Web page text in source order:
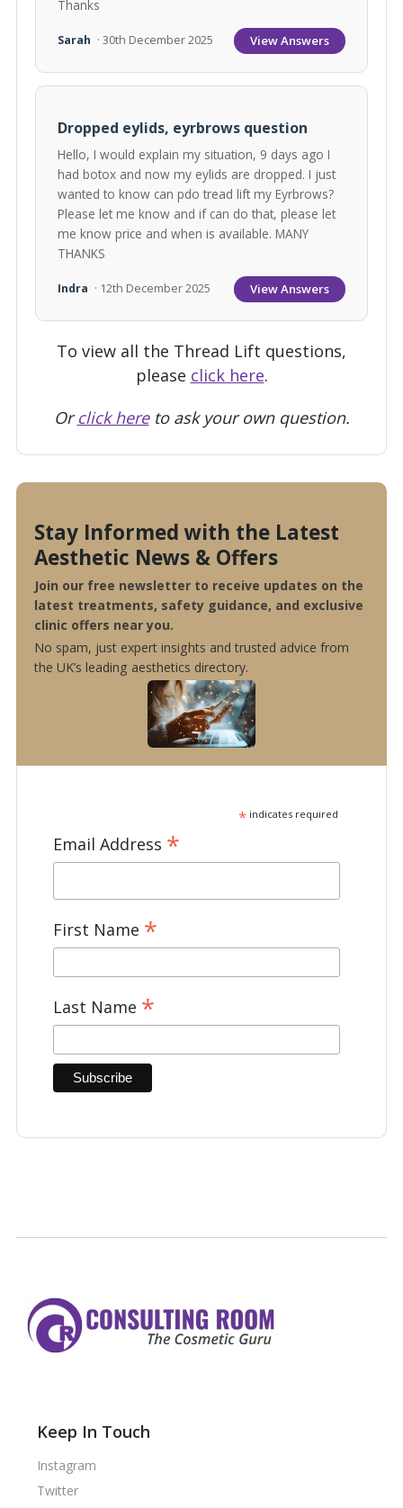
Thanks
Sarah · 30th December 2025 View Answers
Dropped eylids, eyrbrows question
Hello, I would explain my situation, 9 days ago I
had botox and now my eylids are dropped. I just
wanted to know can pdo tread lift my Eyrbrows?
Please let me know and if can do that, please let
me know price and when is available. MANY
THANKS
Indra · 12th December 2025 View Answers
To view all the Thread Lift questions,
please click here.
Orclick hereto ask your own question.
Stay Informed with the Latest
Aesthetic News & Offers
Join our free newsletter to receive updates on the
latest treatments, safety guidance, and exclusive
clinic offers near you.
No spam, just expert insights and trusted advice from
the UK’s leading aesthetics directory.
*indicates required
Email Address *
First Name *
Last Name *
Keep In Touch
Instagram
Twitter